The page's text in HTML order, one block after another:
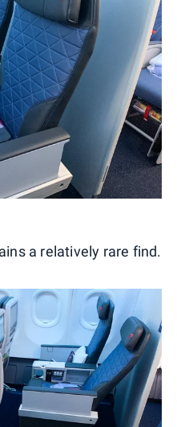
a relatively rare find.